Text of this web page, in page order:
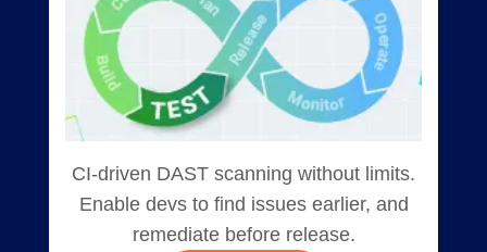
CI-driven DAST scanning without limits.
Enable devs to find issues earlier, and
remediate before release.